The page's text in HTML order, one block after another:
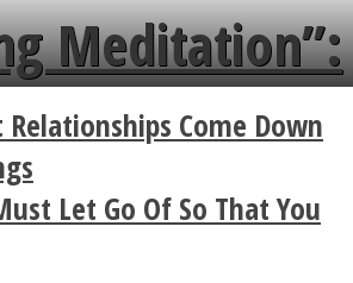
in less than
Meditation”:
Zen
Explains The
Of A Hug
Come Down
Let Go Of So That You